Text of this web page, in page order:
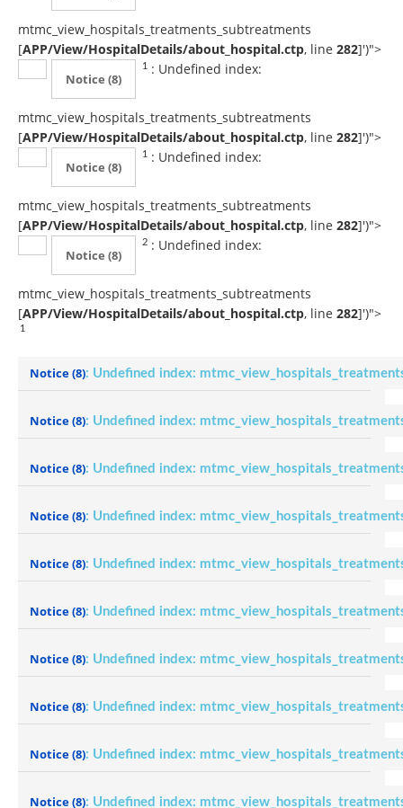
mtmc_view_hospitals_treatments_subtreatments
[APP/View/HospitalDetails/about_hospital.ctp, line 282]')">
1
Notice (8)
: Undefined index:
mtmc_view_hospitals_treatments_subtreatments
[APP/View/HospitalDetails/about_hospital.ctp, line 282]')">
1
Notice (8)
: Undefined index:
mtmc_view_hospitals_treatments_subtreatments
[APP/View/HospitalDetails/about_hospital.ctp, line 282]')">
2
Notice (8)
: Undefined index:
mtmc_view_hospitals_treatments_subtreatments
[APP/View/HospitalDetails/about_hospital.ctp, line 282]')">
1
Notice(8): Undefined index:
Notice(8): Undefined index:
Notice(8): Undefined index:
Notice(8): Undefined index:
Notice(8): Undefined index:
Notice(8): Undefined index:
Notice(8): Undefined index:
Notice(8): Undefined index:
Notice(8): Undefined index:
Notice(8): Undefined index: